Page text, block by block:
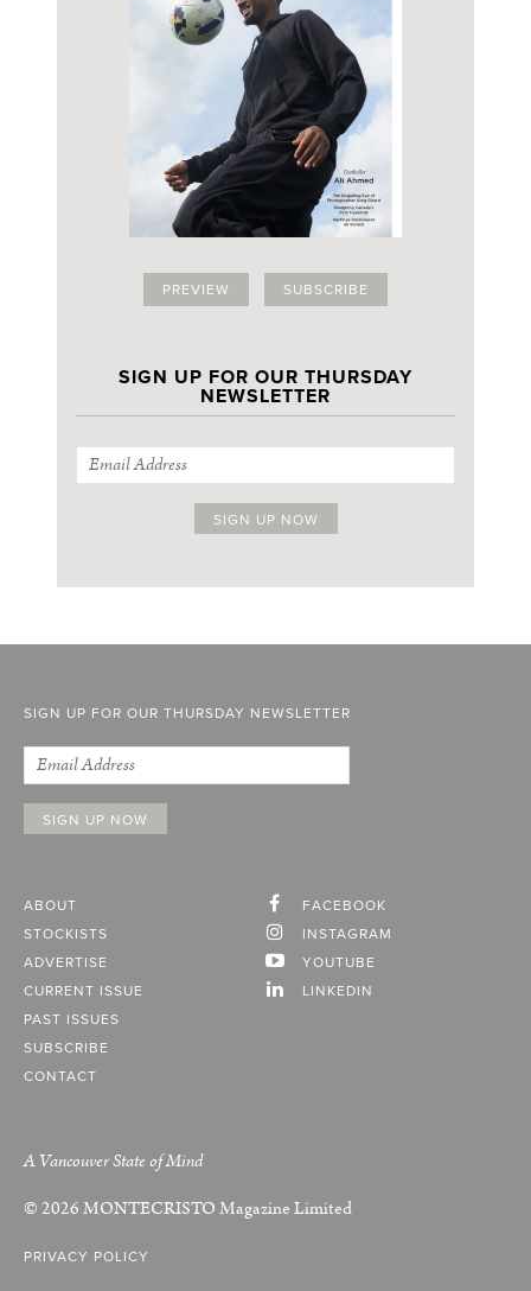
PREVIEW SUBSCRIBE
SIGN UP FOR OUR THURSDAY
NEWSLETTER
SIGN UP FOR OUR THURSDAY NEWSLETTER
ABOUT
STOCKISTS
ADVERTISE
CURRENT ISSUE
PAST ISSUES
SUBSCRIBE
CONTACT
FACEBOOK
INSTAGRAM
YOUTUBE
LINKEDIN
A Vancouver State of Mind
© 2026MONTECRISTOMagazine Limited
PRIVACY POLICY